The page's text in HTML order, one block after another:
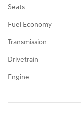
Seats
Fuel Economy
Transmission
Drivetrain
Engine